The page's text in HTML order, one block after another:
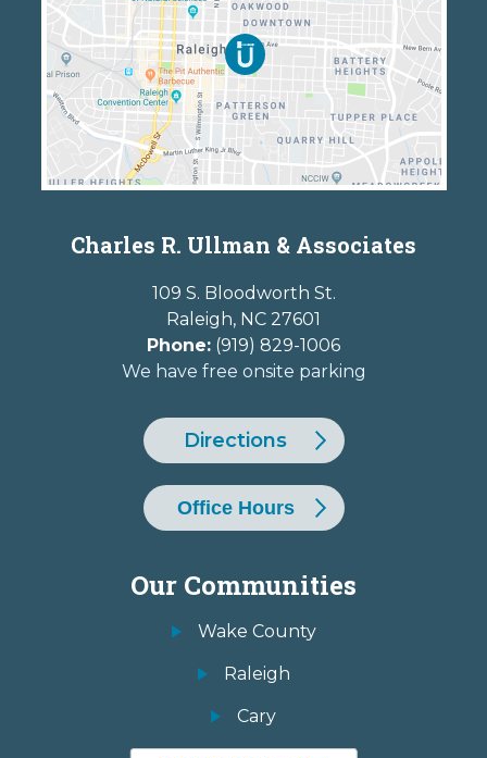
Charles R. Ullman & Associates
109 S. Bloodworth St.
Raleigh, NC 27601
Phone: (919) 829-1006
We have free onsite parking
Directions
Office Hours
Our Communities
Wake County
Raleigh
Cary